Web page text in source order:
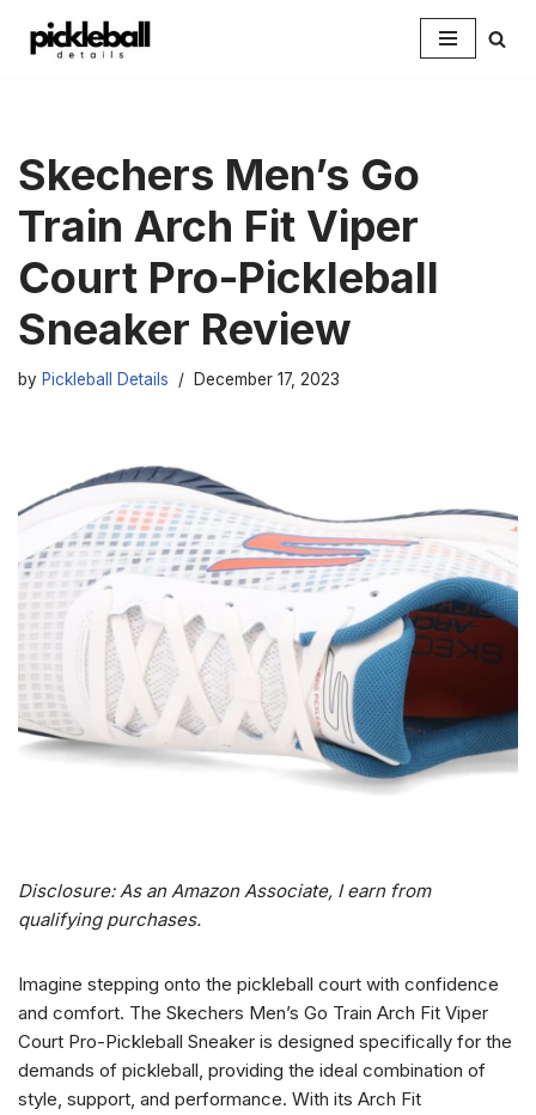
Skechers Men’s Go
Train Arch Fit Viper
Court Pro-Pickleball
Sneaker Review
by Pickleball Details December 17, 2023
Disclosure: As an Amazon Associate, I earn from
qualifying purchases.
Imagine stepping onto the pickleball court with confidence
and comfort. The Skechers Men’s Go Train Arch Fit Viper
Court Pro-Pickleball Sneaker is designed specifically for the
demands of pickleball, providing the ideal combination of
style, support, and performance. With its Arch Fit